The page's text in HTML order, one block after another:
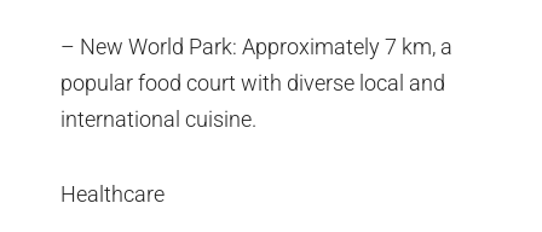
– New World Park: Approximately 7 km, a
popular food court with diverse local and
international cuisine.
Healthcare